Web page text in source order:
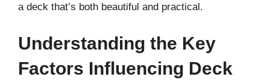
a deck that’s both beautiful and practical.
Understanding the Key
Factors Influencing Deck